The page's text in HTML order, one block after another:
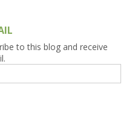
to this blog and receive